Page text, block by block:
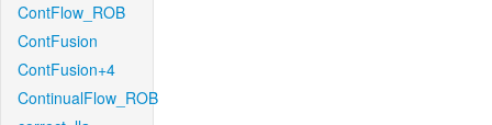
ContFlow_ROB
ContFusion
ContFusion+4
ContinualFlow_ROB